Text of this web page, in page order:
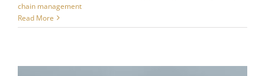
chain management
Read More